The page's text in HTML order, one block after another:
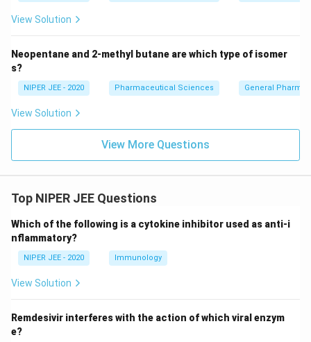
View Solution
Neopentane and 2-methyl butane are which type of isomer
s?
NIPER JEE - 2020 Pharmaceutical Sciences General
View Solution
View More Questions
Top NIPER JEE Questions
Which of the following is a cytokine inhibitor used as anti-i
nflammatory?
NIPER JEE - 2020 Immunology
View Solution
Remdesivir interferes with the action of which viral enzym
e?